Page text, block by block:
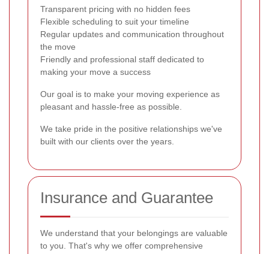
Transparent pricing with no hidden fees
Flexible scheduling to suit your timeline
Regular updates and communication throughout
the move
Friendly and professional staff dedicated to
making your move a success
Our goal is to make your moving experience as
pleasant and hassle-free as possible.
We take pride in the positive relationships we've
built with our clients over the years.
Insurance and Guarantee
We understand that your belongings are valuable
to you. That's why we offer comprehensive